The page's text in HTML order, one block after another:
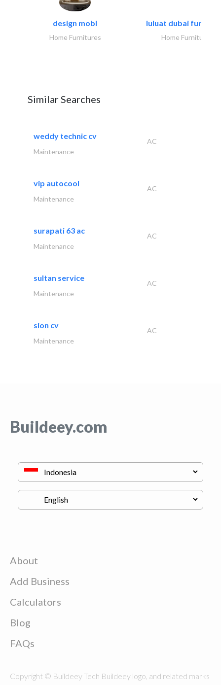
design mobl
Home Furnitures
luluat dubai
Home Furnitures
Similar Searches
weddy technic cv
AC
Maintenance
vip autocool
AC
Maintenance
surapati 63 ac
AC
Maintenance
sultan service
AC
Maintenance
sion cv
AC
Maintenance
Buildeey.com
About
Add Business
Calculators
Blog
FAQs
Copyright © Buildeey Tech Buildeey logo, and related marks